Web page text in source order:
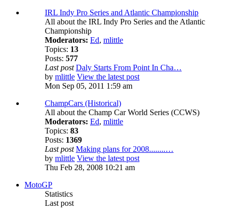
IRL Indy Pro Series and Atlantic Championship
All about the IRL Indy Pro Series and the Atlantic
Championship
Moderators: Ed, mlittle
Topics: 13
Posts: 577
Last post Daly Starts From Point In Cha…
by mlittle View the latest post
Mon Sep 05, 2011 1:59 am
ChampCars (Historical)
All about the Champ Car World Series (CCWS)
Moderators: Ed, mlittle
Topics: 83
Posts: 1369
Last post Making plans for 2008........…
by mlittle View the latest post
Thu Feb 28, 2008 10:21 am
MotoGP
Statistics
Last post